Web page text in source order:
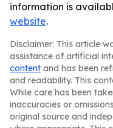
information is
website.
Disclaimer: This article
assistance of artificial
content and has been
and readability. This
While care has been
inaccuracies or
original source and